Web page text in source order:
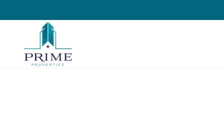
Prime Properties large logo